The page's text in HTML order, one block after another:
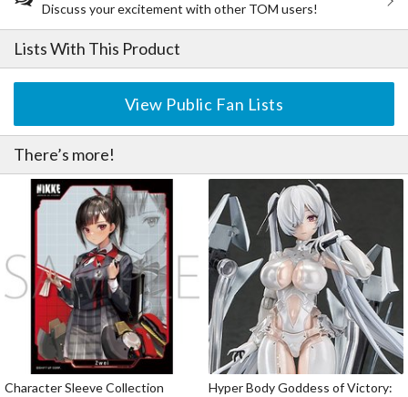
Discuss your excitement with other TOM users!
Lists With This Product
View Public Fan Lists
There’s more!
Character Sleeve Collection
Hyper Body Goddess of Victory: